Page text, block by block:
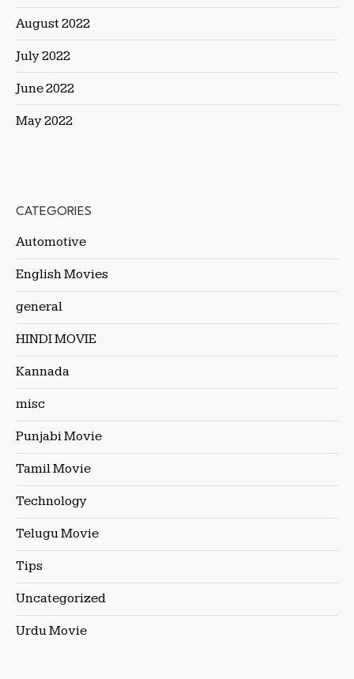
August 2022
July 2022
June 2022
May 2022
CATEGORIES
Automotive
English Movies
general
HINDI MOVIE
Kannada
misc
Punjabi Movie
Tamil Movie
Technology
Telugu Movie
Tips
Uncategorized
Urdu Movie